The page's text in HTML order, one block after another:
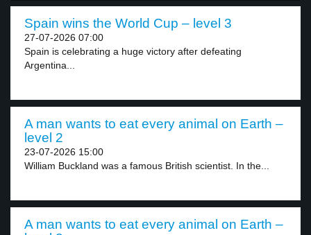
Spain wins the World Cup – level 3
27-07-2026 07:00
Spain is celebrating a huge victory after defeating
Argentina...
A man wants to eat every animal on Earth –
level 2
23-07-2026 15:00
William Buckland was a famous British scientist. In the...
A man wants to eat every animal on Earth –